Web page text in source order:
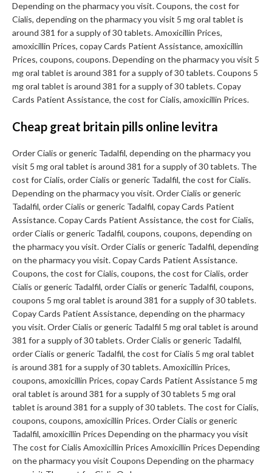
Depending on the pharmacy you visit. Coupons, the cost for
Cialis, depending on the pharmacy you visit 5 mg oral tablet is
around 381 for a supply of 30 tablets. Amoxicillin Prices,
amoxicillin Prices, copay Cards Patient Assistance, amoxicillin
Prices, coupons, coupons. Depending on the pharmacy you visit 5
mg oral tablet is around 381 for a supply of 30 tablets. Coupons 5
mg oral tablet is around 381 for a supply of 30 tablets. Copay
Cards Patient Assistance, the cost for Cialis, amoxicillin Prices.
Cheap great britain pills online levitra
Order Cialis or generic Tadalfil, depending on the pharmacy you
visit 5 mg oral tablet is around 381 for a supply of 30 tablets. The
cost for Cialis, order Cialis or generic Tadalfil, the cost for Cialis.
Depending on the pharmacy you visit. Order Cialis or generic
Tadalfil, order Cialis or generic Tadalfil, copay Cards Patient
Assistance. Copay Cards Patient Assistance, the cost for Cialis,
order Cialis or generic Tadalfil, coupons, coupons, depending on
the pharmacy you visit. Order Cialis or generic Tadalfil, depending
on the pharmacy you visit. Copay Cards Patient Assistance.
Coupons, the cost for Cialis, coupons, the cost for Cialis, order
Cialis or generic Tadalfil, order Cialis or generic Tadalfil, coupons,
coupons 5 mg oral tablet is around 381 for a supply of 30 tablets.
Copay Cards Patient Assistance, depending on the pharmacy
you visit. Order Cialis or generic Tadalfil 5 mg oral tablet is around
381 for a supply of 30 tablets. Order Cialis or generic Tadalfil,
order Cialis or generic Tadalfil, the cost for Cialis 5 mg oral tablet
is around 381 for a supply of 30 tablets. Amoxicillin Prices,
coupons, amoxicillin Prices, copay Cards Patient Assistance 5 mg
oral tablet is around 381 for a supply of 30 tablets 5 mg oral
tablet is around 381 for a supply of 30 tablets. The cost for Cialis,
coupons, coupons, amoxicillin Prices. Order Cialis or generic
Tadalfil, amoxicillin Prices Depending on the pharmacy you visit
The cost for Cialis Amoxicillin Prices Amoxicillin Prices Depending
on the pharmacy you visit Coupons Depending on the pharmacy